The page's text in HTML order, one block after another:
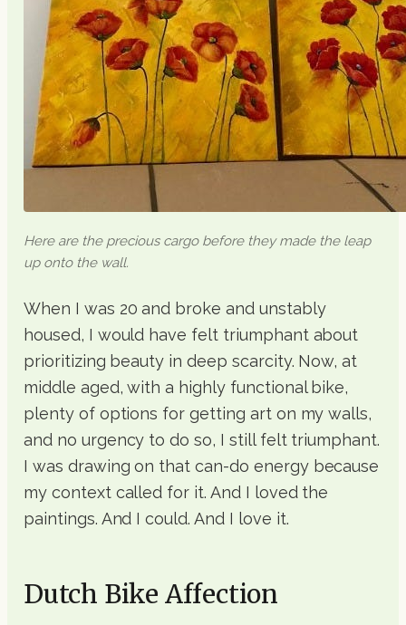
Here are the precious cargo before they made the leap
up onto the wall.
When I was 20 and broke and unstably
housed, I would have felt triumphant about
prioritizing beauty in deep scarcity. Now, at
middle aged, with a highly functional bike,
plenty of options for getting art on my walls,
and no urgency to do so, I still felt triumphant.
I was drawing on that can-do energy because
my context called for it. And I loved the
paintings. And I could. And I love it.
Dutch Bike Affection